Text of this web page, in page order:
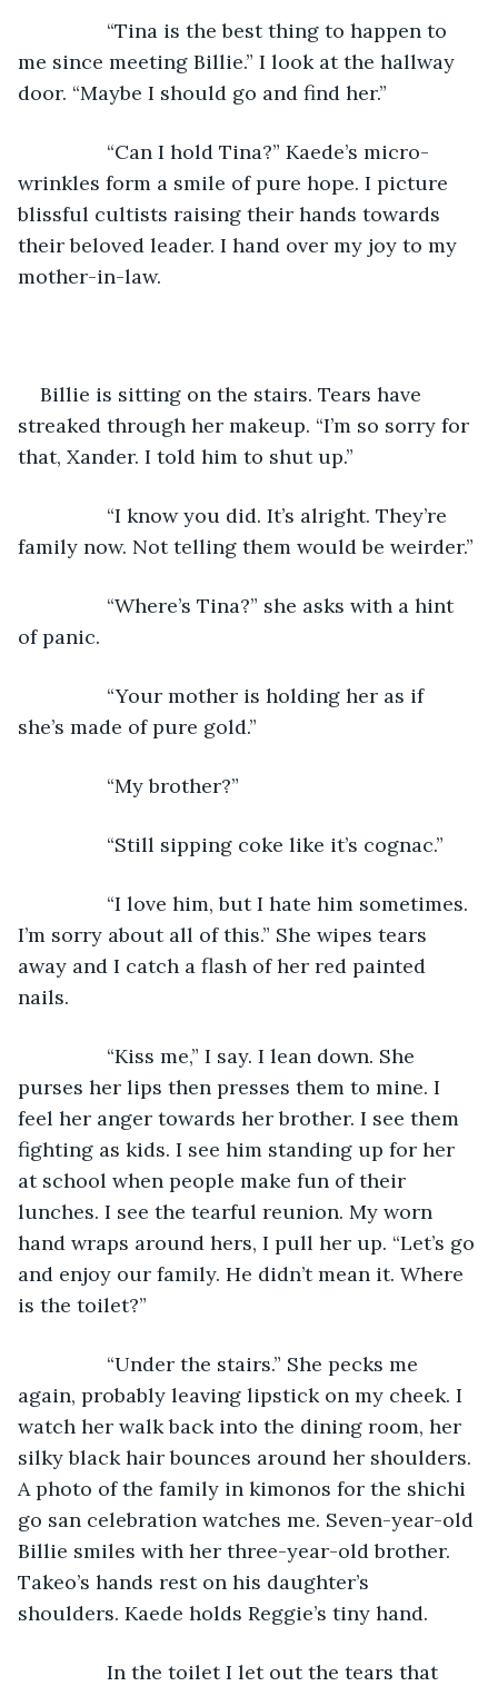
“Tina is the best thing to happen to
me since meeting Billie.” I look at the hallway
door. “Maybe I should go and find her.”
“Can I hold Tina?” Kaede’s micro-
wrinkles form a smile of pure hope. I picture
blissful cultists raising their hands towards
their beloved leader. I hand over my joy to my
mother-in-law.
Billie is sitting on the stairs. Tears have
streaked through her makeup. “I’m so sorry for
that, Xander. I told him to shut up.”
“I know you did. It’s alright. They’re
family now. Not telling them would be weirder.”
“Where’s Tina?” she asks with a hint
of panic.
“Your mother is holding her as if
she’s made of pure gold.”
“My brother?”
“Still sipping coke like it’s cognac.”
“I love him, but I hate him sometimes.
I’m sorry about all of this.” She wipes tears
away and I catch a flash of her red painted
nails.
“Kiss me,” I say. I lean down. She
purses her lips then presses them to mine. I
feel her anger towards her brother. I see them
fighting as kids. I see him standing up for her
at school when people make fun of their
lunches. I see the tearful reunion. My worn
hand wraps around hers, I pull her up. “Let’s go
and enjoy our family. He didn’t mean it. Where
is the toilet?”
“Under the stairs.” She pecks me
again, probably leaving lipstick on my cheek. I
watch her walk back into the dining room, her
silky black hair bounces around her shoulders.
A photo of the family in kimonos for the shichi
go san celebration watches me. Seven-year-old
Billie smiles with her three-year-old brother.
Takeo’s hands rest on his daughter’s
shoulders. Kaede holds Reggie’s tiny hand.
In the toilet I let out the tears that